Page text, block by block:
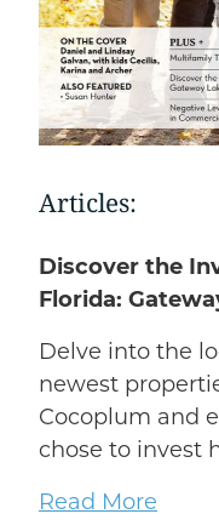
Articles:
Discover the
Florida:
Delve into the
newest
Cocoplum and
chose to invest
Read More